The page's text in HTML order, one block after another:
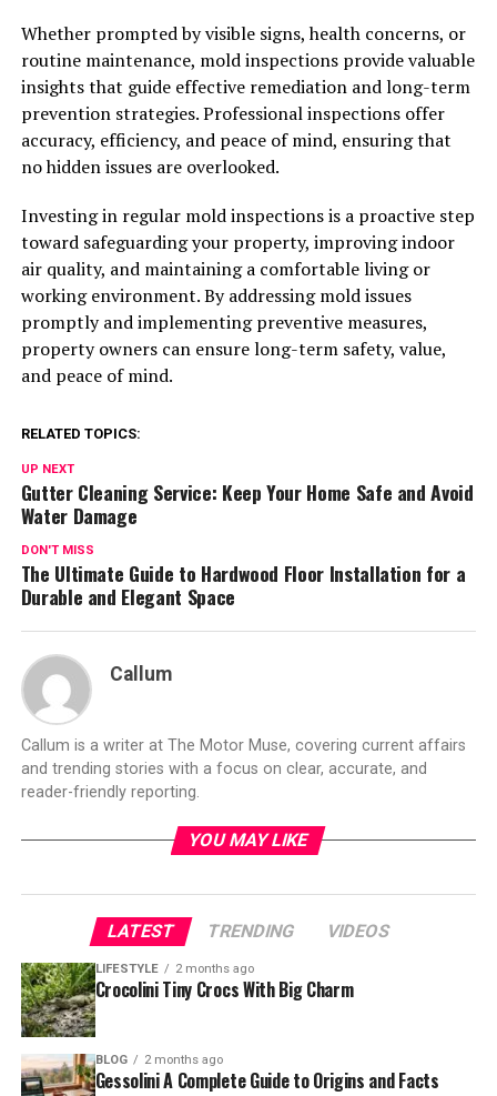
Whether prompted by visible signs, health concerns, or
routine maintenance, mold inspections provide valuable
insights that guide effective remediation and long-term
prevention strategies. Professional inspections offer
accuracy, efficiency, and peace of mind, ensuring that
no hidden issues are overlooked.
Investing in regular mold inspections is a proactive step
toward safeguarding your property, improving indoor
air quality, and maintaining a comfortable living or
working environment. By addressing mold issues
promptly and implementing preventive measures,
property owners can ensure long-term safety, value,
and peace of mind.
RELATED TOPICS:
UP NEXT
Gutter Cleaning Service: Keep Your Home Safe and Avoid
Water Damage
DON'T MISS
The Ultimate Guide to Hardwood Floor Installation for a
Durable and Elegant Space
Callum
Callum is a writer at The Motor Muse, covering current affairs
and trending stories with a focus on clear, accurate, and
reader-friendly reporting.
YOU MAY LIKE
LATEST TRENDING VIDEOS
LIFESTYLE 2 months ago
Crocolini Tiny Crocs With Big Charm
BLOG 2 months ago
Gessolini A Complete Guide to Origins and Facts